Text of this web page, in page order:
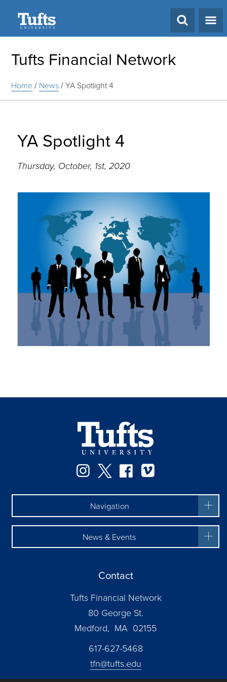
Tufts Financial Network
Home/ News/YA Spotlight 4
YA Spotlight 4
Thursday, October, 1st, 2020
Instagram
TwitterFacebook
Navigation
News & Events
Contact
Tufts Financial Network
80 George St.
Medford, MA 02155
617-627-5468
tfn@tufts.edu